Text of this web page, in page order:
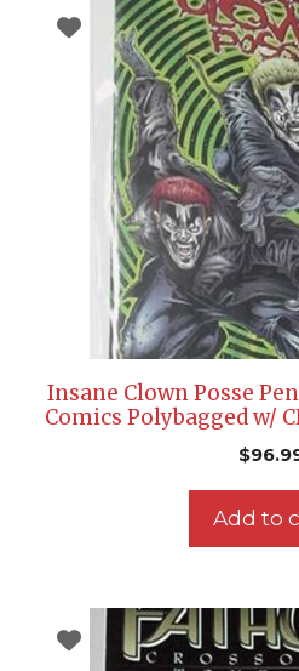
Insane Clown Posse
Comics Polybagged w/
$
Add to